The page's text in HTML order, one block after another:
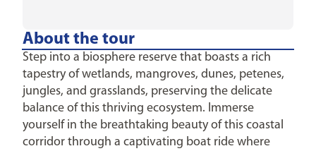
About the tour
Step into a biosphere reserve that boasts a rich
tapestry of wetlands, mangroves, dunes, petenes,
jungles, and grasslands, preserving the delicate
balance of this thriving ecosystem. Immerse
yourself in the breathtaking beauty of this coastal
corridor through a captivating boat ride where